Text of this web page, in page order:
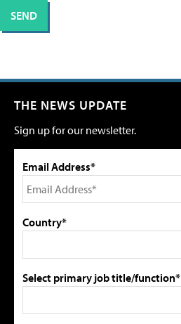
THE NEWS UPDATE
Sign up for our newsletter.
Email Address*
Country*
Select primary job title/function*